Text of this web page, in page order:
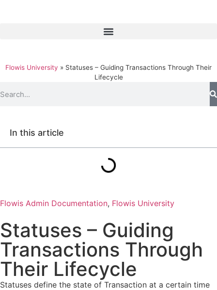
Flowis University » Statuses – Guiding Transactions Through Their
Lifecycle
In this article
Flowis Admin Documentation, Flowis University
Statuses – Guiding
Transactions Through
Their Lifecycle
Statuses define the state of Transaction at a certain time